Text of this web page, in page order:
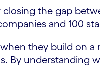
the gap
and 100
they build on
By understanding